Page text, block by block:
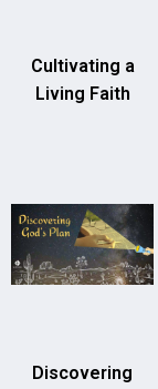
Cultivating a
Living Faith
Discovering